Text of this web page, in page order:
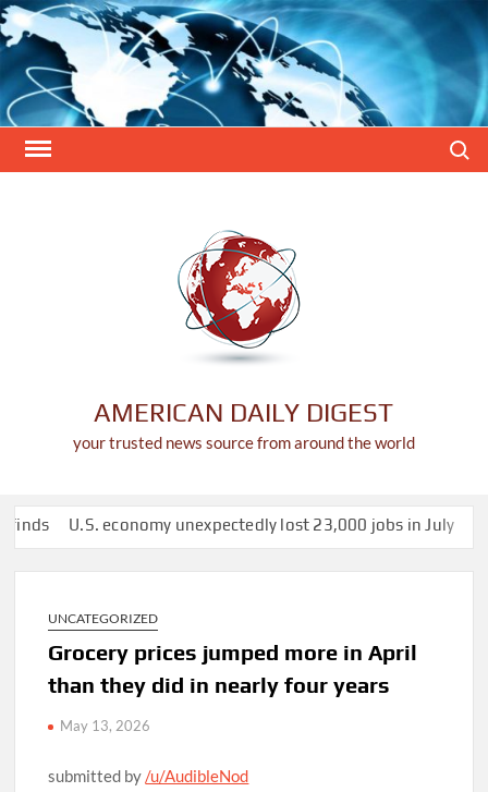
Skip
to
content
AMERICAN DAILY DIGEST
your trusted news source from around the world
U.S. economy unexpectedly lost 23,000 jobs in July This
UNCATEGORIZED
Grocery prices jumped more in April
than they did in nearly four years
May 13, 2026
submitted by/u/AudibleNod